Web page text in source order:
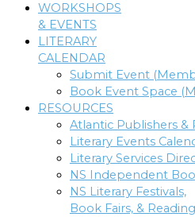
WORKSHOPS
& EVENTS
LITERARY
CALENDAR
Submit Event
Book Event Space
RESOURCES
Atlantic Publishers &
Literary Events
Literary Services
NS Independent
NS Literary Festivals,
Book Fairs, &